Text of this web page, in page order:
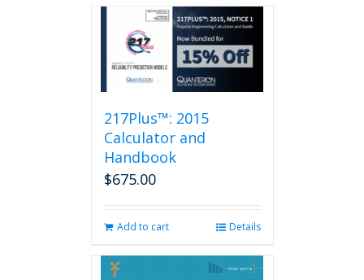
217Plus™: 2015
Calculator and
Handbook
$675.00
Add to cart Details